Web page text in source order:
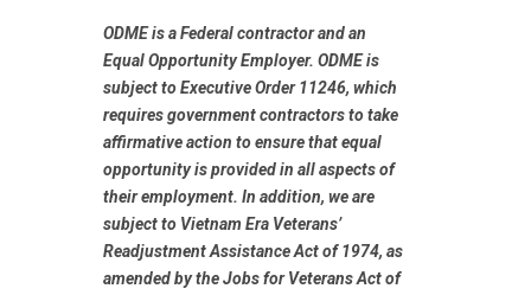
ODME is a Federal contractor and an
Equal Opportunity Employer. ODME is
subject to Executive Order 11246, which
requires government contractors to take
affirmative action to ensure that equal
opportunity is provided in all aspects of
their employment. In addition, we are
subject to Vietnam Era Veterans’
Readjustment Assistance Act of 1974, as
amended by the Jobs for Veterans Act of